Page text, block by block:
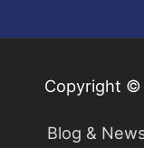
Copyright ©
Blog &